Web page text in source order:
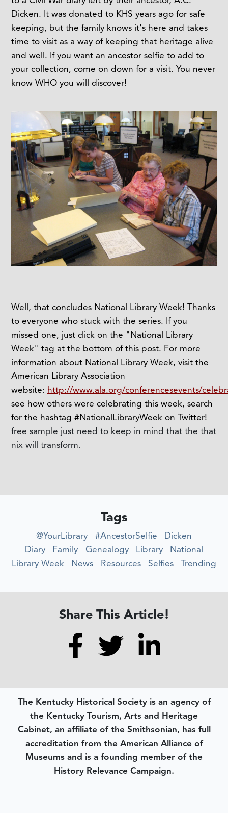
Dicken. It was donated to KHS years ago for safe
keeping, but the family knows it's here and takes
time to visit as a way of keeping that heritage alive
and well. If you want an ancestor selfie to add to
your collection, come on down for a visit. You never
know WHO you will discover!
Well, that concludes National Library Week! Thanks
to everyone who stuck with the series. If you
missed one, just click on the "National Library
Week" tag at the bottom of this post. For more
information about National Library Week, visit the
American Library Association
website: http://www.ala.org/conferencesevents/
see how others were celebrating this week, search
for the hashtag #NationalLibraryWeek on Twitter!
free sample just need to keep in mind that the that
nix will transform.
Tags
@YourLibrary #AncestorSelfie
Dicken
Diary
Family Genealogy Library
National
Library Week
News Resources Selfies Trending
Share This Article!
The Kentucky Historical Society is an agency of
the Kentucky Tourism, Arts and Heritage
Cabinet, an affiliate of the Smithsonian, has full
accreditation from the American Alliance of
Museums and is a founding member of the
History Relevance Campaign.